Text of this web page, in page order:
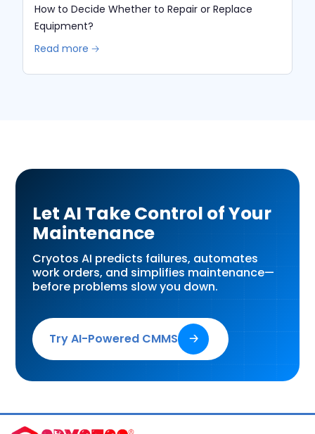
How to Decide Whether to Repair or Replace
Equipment?
Read more 🡢
Let AI Take Control of Your
Maintenance
Cryotos AI predicts failures, automates
work orders, and simplifies maintenance—
before problems slow you down.
Try AI-Powered CMMS 🡢